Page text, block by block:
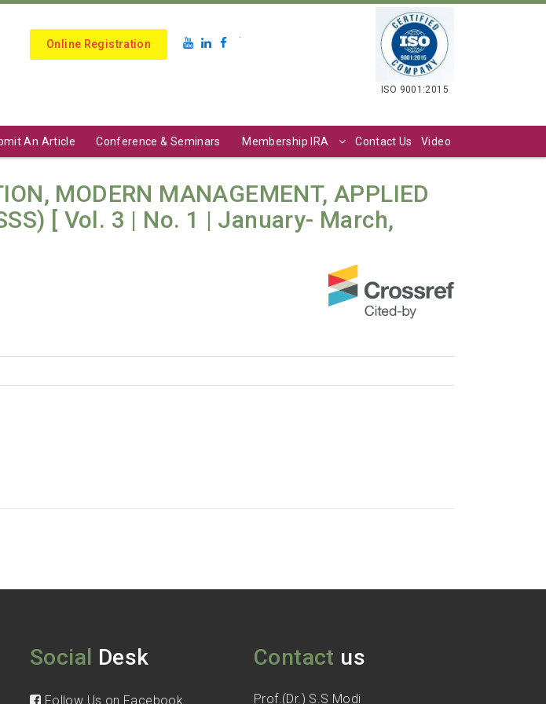
Online Registration
.
ISO 9001:2015
An Article Conference & Seminars Membership IRA Contact Us Video
MODERN MANAGEMENT, APPLIED
[ Vol. 3 | No. 1 | January- March,
Social Desk
Follow Us on Facebook
Contact us
Prof.(Dr.) S.S Modi